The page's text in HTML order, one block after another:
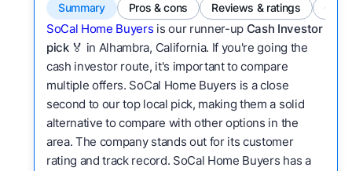
Summary Pros & cons Reviews & ratings
SoCal Home Buyers is our runner-up Cash Investor
pick🏅 in Alhambra, California. If you're going the
cash investor route, it's important to compare
multiple offers. SoCal Home Buyers is a close
second to our top local pick, making them a solid
alternative to compare with other options in the
area. The company stands out for its customer
rating and track record. SoCal Home Buyers has a